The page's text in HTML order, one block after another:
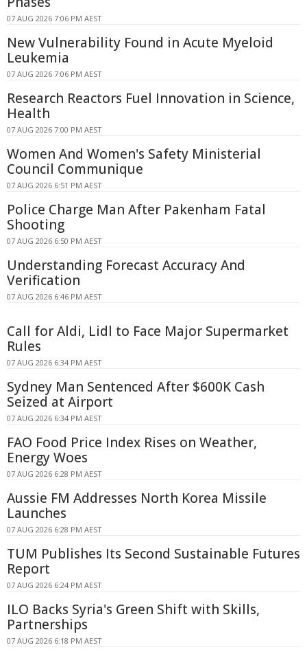
07 AUG 2026 7:06 PM AEST
New Vulnerability Found in Acute Myeloid
Leukemia
07 AUG 2026 7:06 PM AEST
Research Reactors Fuel Innovation in Science,
Health
07 AUG 2026 7:00 PM AEST
Women And Women's Safety Ministerial
Council Communique
07 AUG 2026 6:51 PM AEST
Police Charge Man After Pakenham Fatal
Shooting
07 AUG 2026 6:50 PM AEST
Understanding Forecast Accuracy And
Verification
07 AUG 2026 6:46 PM AEST
Call for Aldi, Lidl to Face Major Supermarket
Rules
07 AUG 2026 6:34 PM AEST
Sydney Man Sentenced After $600K Cash
Seized at Airport
07 AUG 2026 6:34 PM AEST
FAO Food Price Index Rises on Weather,
Energy Woes
07 AUG 2026 6:28 PM AEST
Aussie FM Addresses North Korea Missile
Launches
07 AUG 2026 6:28 PM AEST
TUM Publishes Its Second Sustainable Futures
Report
07 AUG 2026 6:24 PM AEST
ILO Backs Syria's Green Shift with Skills,
Partnerships
07 AUG 2026 6:18 PM AEST